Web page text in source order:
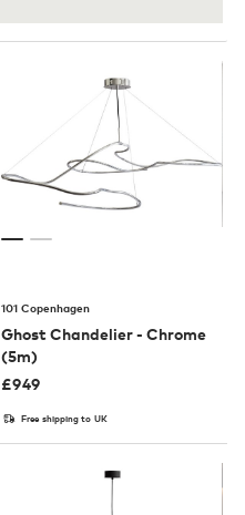
101 Copenhagen
Ghost Chandelier - Chrome
(5m)
£949
Free shipping to UK